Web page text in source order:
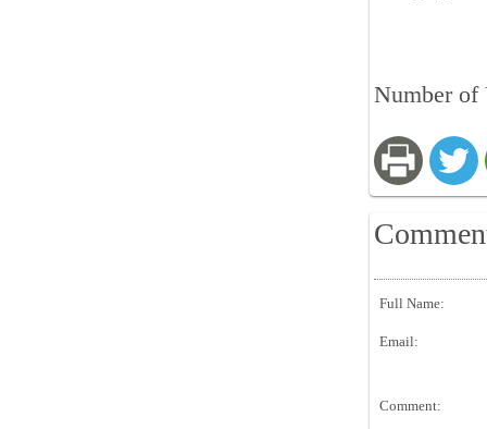
Number of
Full Name:
Email:
Comment: